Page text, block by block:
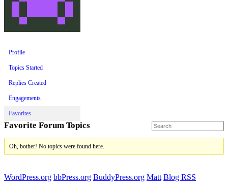
Profile
Topics Started
Replies Created
Engagements
Favorites
Favorite Forum Topics
Oh, bother! No topics were found here.
WordPress.org bbPress.org BuddyPress.org Matt Blog RSS